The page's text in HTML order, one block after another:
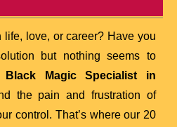
love, or career? Have you
but nothing seems to
Black Magic Specialist in
the pain and frustration of
control. That’s where our 20